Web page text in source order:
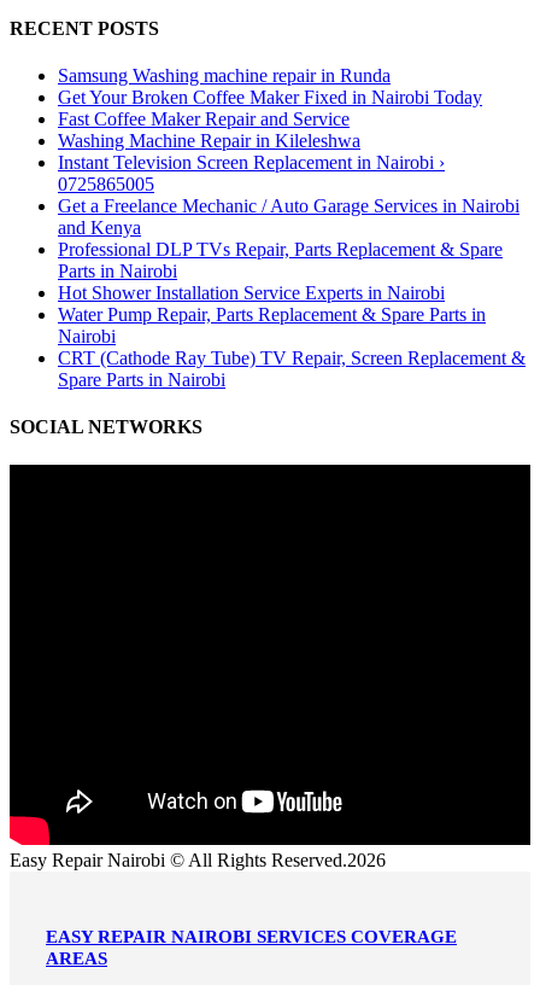
RECENT POSTS
Samsung Washing machine repair in Runda
Get Your Broken Coffee Maker Fixed in Nairobi Today
Fast Coffee Maker Repair and Service
Washing Machine Repair in Kileleshwa
Instant Television Screen Replacement in Nairobi ›
0725865005
Get a Freelance Mechanic / Auto Garage Services in Nairobi
and Kenya
Professional DLP TVs Repair, Parts Replacement & Spare
Parts in Nairobi
Hot Shower Installation Service Experts in Nairobi
Water Pump Repair, Parts Replacement & Spare Parts in
Nairobi
CRT (Cathode Ray Tube) TV Repair, Screen Replacement &
Spare Parts in Nairobi
SOCIAL NETWORKS
Easy Repair Nairobi © All Rights Reserved.2026
EASY REPAIR NAIROBI SERVICES COVERAGE
AREAS